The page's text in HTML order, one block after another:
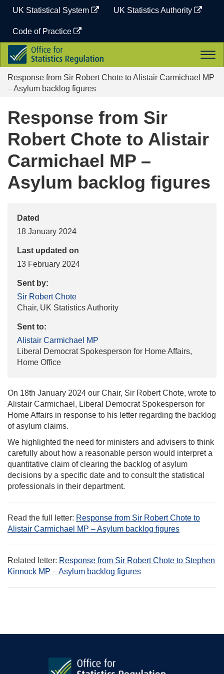
content
UK Statistical System UK Statistics Authority
Code of Practice
Office
for
Statistics
Regulation
Response from Sir Robert Chote to Alistair Carmichael MP
– Asylum backlog figures
Response from Sir
Robert Chote to Alistair
Carmichael MP –
Asylum backlog figures
Dated
18 January 2024
Last updated on
13 February 2024
Sent by:
Sir Robert Chote
Chair, UK Statistics Authority
Sent to:
Alistair Carmichael MP
Liberal Democrat Spokesperson for Home Affairs,
Home Office
On 18th January 2024 our Chair, Sir Robert Chote, wrote to
Alistair Carmichael, Liberal Democrat Spokesperson for
Home Affairs in response to his letter regarding the backlog
of asylum claims.
We highlighted the need for ministers and advisers to think
carefully about how a reasonable person would interpret a
quantitative claim of clearing the backlog of asylum
decisions by a specific date and to consult the statistical
professionals in their department.
Read the full letter: Response from Sir Robert Chote to
Alistair Carmichael MP – Asylum backlog figures
Related letter: Response from Sir Robert Chote to Stephen
Kinnock MP – Asylum backlog figures